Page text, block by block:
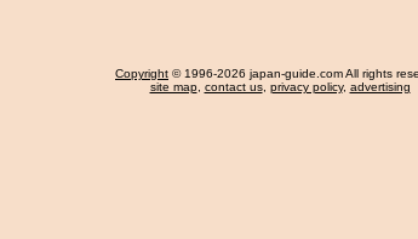
Copyright © 1996-2026 japan-guide.com All rights
site map, contact us, privacy policy, advertising